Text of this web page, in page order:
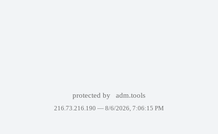
protected by adm.tools
216.73.216.190 — 8/6/2026, 7:06:15 PM